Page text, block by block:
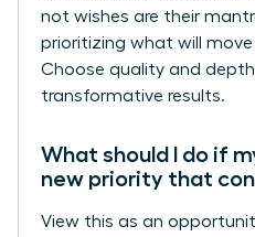
not wishes are their
prioritizing what will
Choose quality and
transformative results.
What should I do if
new priority that
View this as an